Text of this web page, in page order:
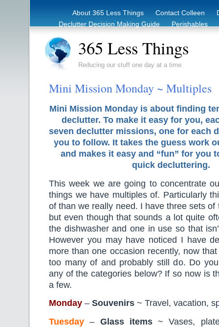
About 365 Less Things Contact Colleen
Declutter Decision Making Guide
Perishables
365 Less Things
Reducing our stuff one day at a time.
Mini Mission Monday ~ Multiples
Mini Mission Monday is about finding
declutter. To make it easy for you,
seven declutter missions, one for each
you to follow. It takes the guess work
and makes it easy and “fun” for you
quick decluttering.
This week we are going to concentrate
things we have multiples of. Particularly
of than we really need. I have three sets of
but even though that sounds a lot quite
the dishwasher and one in use so that
However you may have noticed I have
more than one occasion recently, now
too many of and probably still do. Do
any of the categories below? If so now is
a few.
Monday – Souvenirs ~ Travel, vacation,
Tuesday – Glass items~ Vases,